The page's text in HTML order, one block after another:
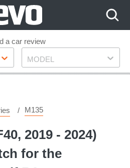
a car review
Model
MODEL
M135
2019 - 2024)
for the